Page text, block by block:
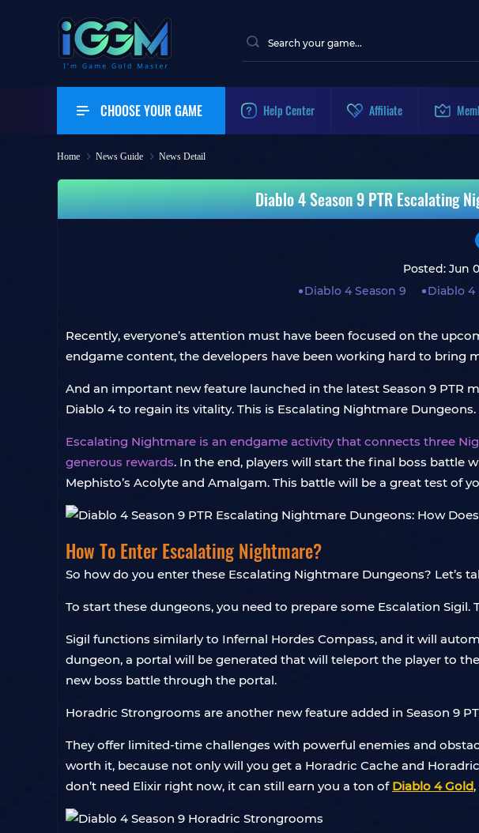
CHOOSE YOUR GAME Help Center Affiliate
Home News Guide News Detail
Diablo 4 Season 9 PTR Escalating
Posted: Jun
Diablo 4 Season 9
Diablo
Recently, everyone’s attention must have been focused on the
endgame content, the developers have been working hard to bring
And an important new feature launched in the latest Season 9
Diablo 4 to regain its vitality. This is Escalating Nightmare Dungeons.
Escalating Nightmare is an endgame activity that connects three
generous rewards. In the end, players will start the final boss battle
Mephisto’s Acolyte and Amalgam. This battle will be a great test
How To Enter Escalating Nightmare?
So how do you enter these Escalating Nightmare Dungeons? Let’s
To start these dungeons, you need to prepare some Escalation
Sigil functions similarly to Infernal Hordes Compass, and it will
dungeon, a portal will be generated that will teleport the player to
new boss battle through the portal.
Horadric Strongrooms are another new feature added in Season 9
They offer limited-time challenges with powerful enemies and
worth it, because not only will you get a Horadric Cache and
don’t need Elixir right now, it can still earn you a ton of Diablo 4 Gold